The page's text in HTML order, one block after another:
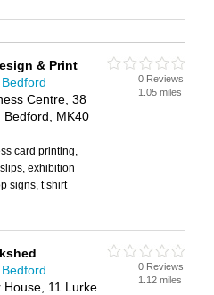
& Print
Centre, 38
Bedford, MK40
card printing,
exhibition
signs, t shirt
0 Reviews
1.05 miles
House, 11 Lurke
0 Reviews
1.12 miles